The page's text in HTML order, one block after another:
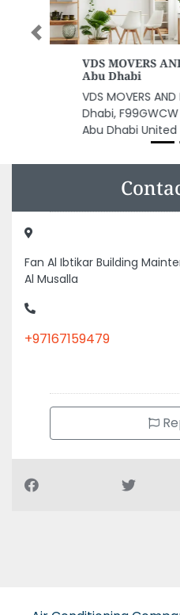
Tawreed Group
Tawreed Group,
1705 Al
United Arab
Previous
Al Musalla